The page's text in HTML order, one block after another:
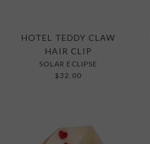
HOTEL TEDDY CLAW
HAIR CLIP
SOLAR ECLIPSE
$32.00